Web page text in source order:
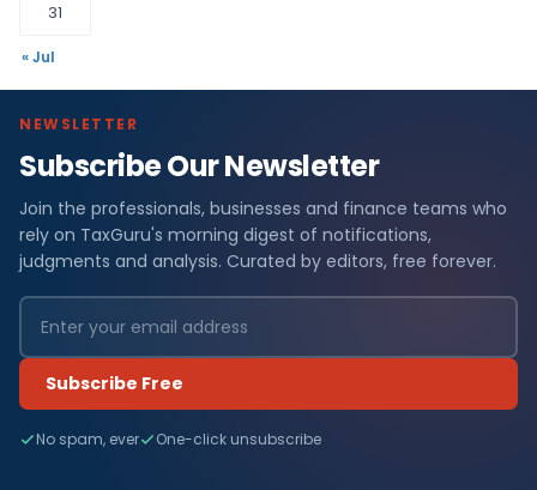
31
« Jul
NEWSLETTER
Subscribe Our Newsletter
Join the professionals, businesses and finance teams who
rely on TaxGuru's morning digest of notifications,
judgments and analysis. Curated by editors, free forever.
Subscribe Free
No spam, ever One-click unsubscribe